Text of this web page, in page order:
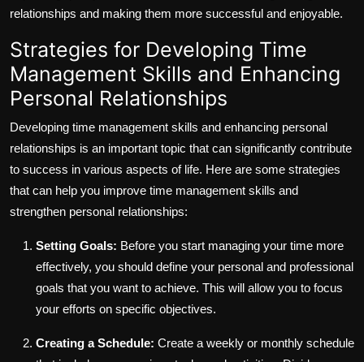
relationships and making them more successful and enjoyable.
Strategies for Developing Time
Management Skills and Enhancing
Personal Relationships
Developing time management skills and enhancing personal
relationships is an important topic that can significantly contribute
to success in various aspects of life. Here are some strategies
that can help you improve time management skills and
strengthen personal relationships:
Setting Goals: Before you start managing your time more
effectively, you should define your personal and professional
goals that you want to achieve. This will allow you to focus
your efforts on specific objectives.
Creating a Schedule: Create a weekly or monthly schedule